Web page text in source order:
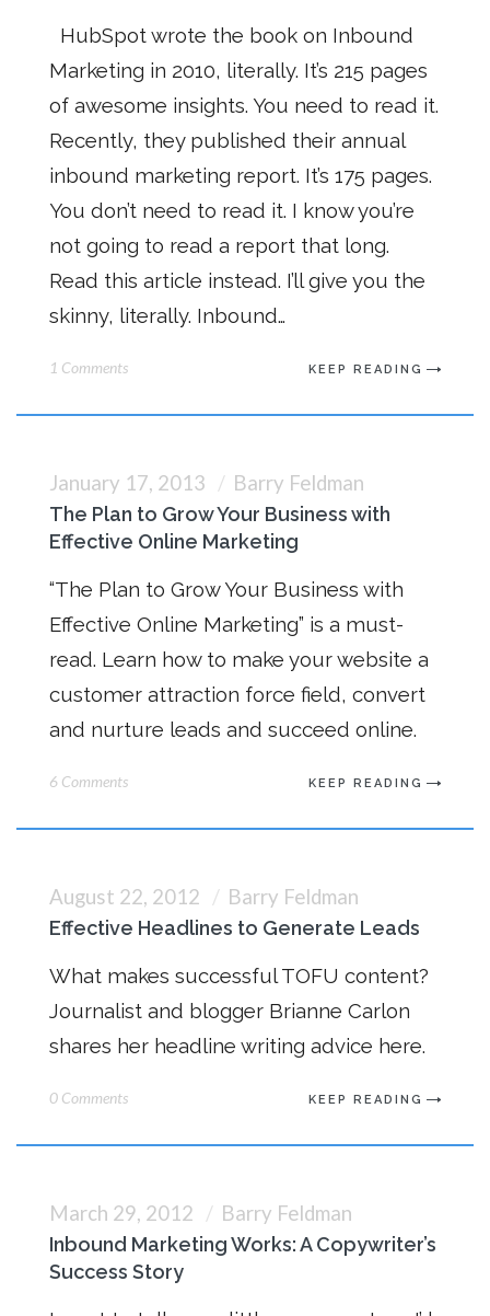
HubSpot wrote the book on Inbound
Marketing in 2010, literally. It’s 215 pages
of awesome insights. You need to read it.
Recently, they published their annual
inbound marketing report. It’s 175 pages.
You don’t need to read it. I know you’re
not going to read a report that long.
Read this article instead. I’ll give you the
skinny, literally. Inbound…
1 Comments KEEP READING
January 17, 2013 Barry Feldman
The Plan to Grow Your Business with
Effective Online Marketing
“The Plan to Grow Your Business with
Effective Online Marketing” is a must-
read. Learn how to make your website a
customer attraction force field, convert
and nurture leads and succeed online.
6 Comments KEEP READING
August 22, 2012 Barry Feldman
Effective Headlines to Generate Leads
What makes successful TOFU content?
Journalist and blogger Brianne Carlon
shares her headline writing advice here.
0 Comments KEEP READING
March 29, 2012 Barry Feldman
Inbound Marketing Works: A Copywriter’s
Success Story